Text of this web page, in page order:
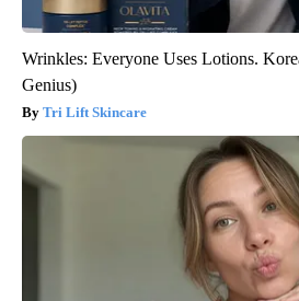
Wrinkles: Everyone Uses Lotions.
Genius)
Tri Lift Skincare